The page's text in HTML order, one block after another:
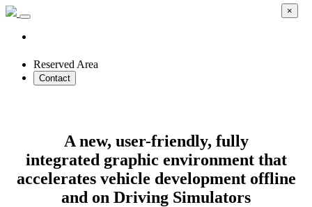
Reserved Area
Contact
A new, user-friendly, fully
integrated graphic environment that
accelerates vehicle development offline
and on Driving Simulators
×